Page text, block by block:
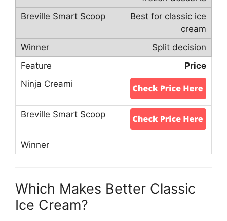
Best for classic ice
cream
Split decision
Price
Which Makes Better Classic
Ice Cream?